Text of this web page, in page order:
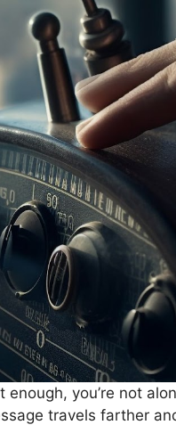
you’re not
travels farther